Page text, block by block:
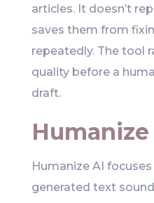
articles. It doesn’t
saves them from
repeatedly. The tool
quality before a
draft.
Humanize
Humanize AI
generated text